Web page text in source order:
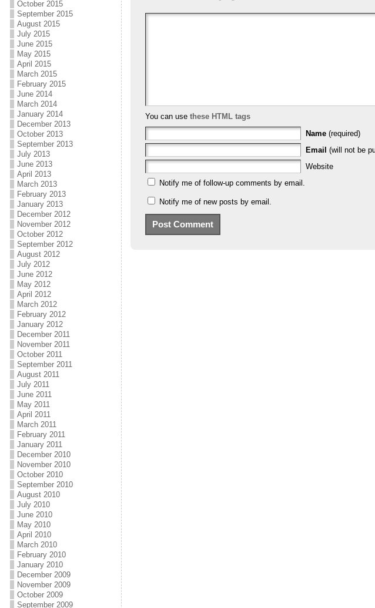
October 2015
September 2015
August 2015
July 2015
June 2015
May 2015
April 2015
March 2015
February 2015
June 2014
March 2014
January 2014
December 2013
October 2013
September 2013
July 2013
June 2013
April 2013
March 2013
February 2013
January 2013
December 2012
November 2012
October 2012
September 2012
August 2012
July 2012
June 2012
May 2012
April 2012
March 2012
February 2012
January 2012
December 2011
November 2011
October 2011
September 2011
August 2011
July 2011
June 2011
May 2011
April 2011
March 2011
February 2011
January 2011
December 2010
November 2010
October 2010
September 2010
August 2010
July 2010
June 2010
May 2010
April 2010
March 2010
February 2010
January 2010
December 2009
November 2009
October 2009
September 2009
You can use these HTML tags
Name (required)
Email (will not be
Website
Notify me of follow-up comments by email.
Notify me of new posts by email.